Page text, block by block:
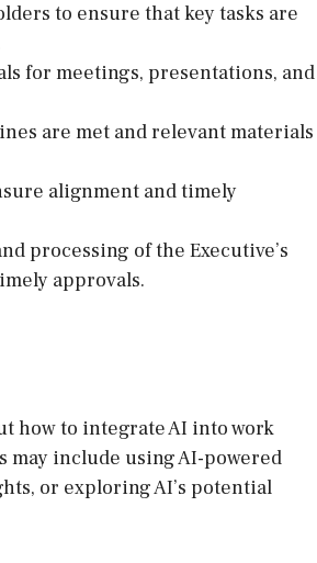
to ensure that key tasks are
for meetings, presentations, and
are met and relevant materials
alignment and timely
processing of the Executive’s
approvals.
how to integrate AI into work
may include using AI-powered
or exploring AI’s potential